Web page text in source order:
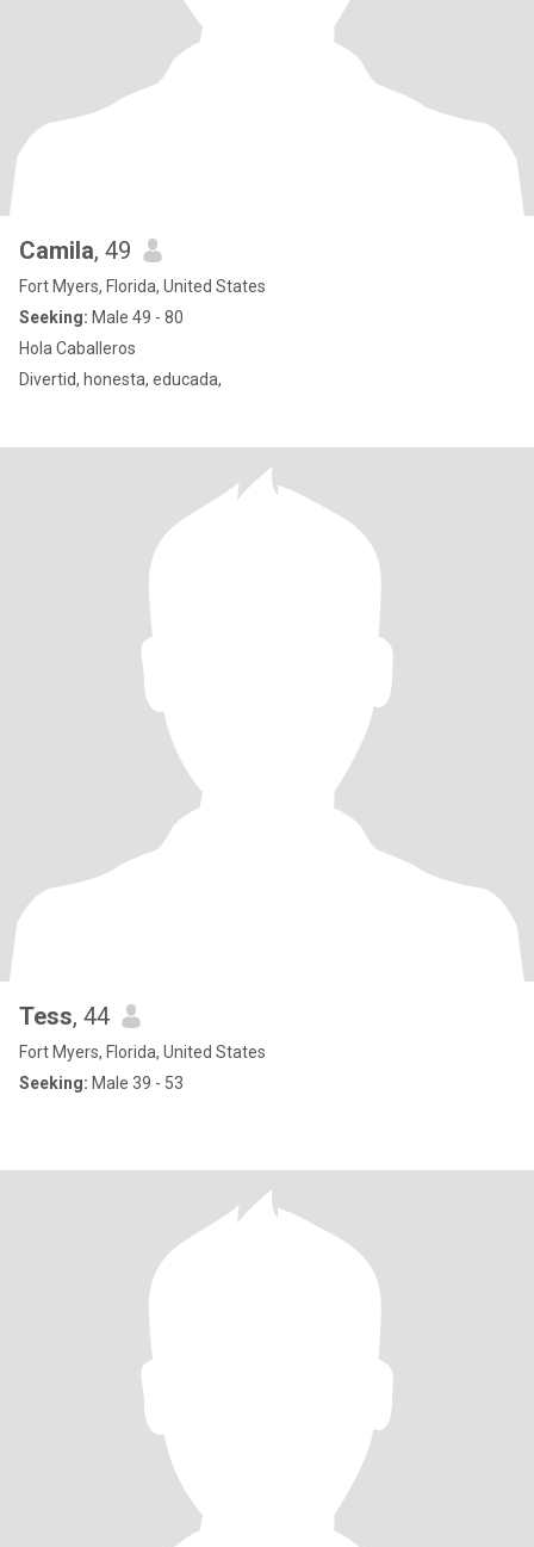
Camila, 49
Fort Myers, Florida, United States
Seeking: Male 49 - 80
Hola Caballeros
Divertid, honesta, educada,
Tess, 44
Fort Myers, Florida, United States
Seeking: Male 39 - 53